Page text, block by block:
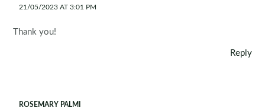
21/05/2023 AT 3:01 PM
Thank you!
Reply
ROSEMARY PALMI